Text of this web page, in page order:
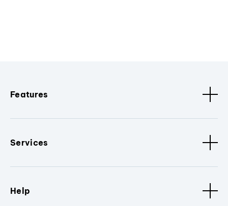
Features
Services
Help